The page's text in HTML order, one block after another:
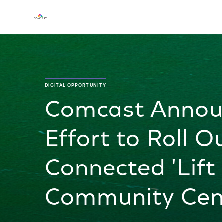
DIGITAL OPPORTUNITY
Comcast
Effort to Roll
Connected 'Lift
Community